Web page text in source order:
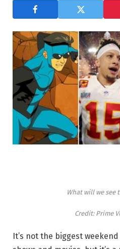
What will we see
Credit: Prime
It’s not the biggest